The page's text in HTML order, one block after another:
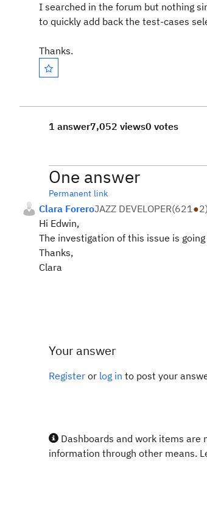
I searched in the forum but nothing
to quickly add back the test-cases
Thanks.
1 answer7,052 views0 votes
One answer
Permanent link
Clara ForeroJAZZ DEVELOPER(621●2)
Hi Edwin,
The investigation of this issue is
Thanks,
Clara
Your answer
Register or log in to post your
Dashboards and work items are
information through other means.